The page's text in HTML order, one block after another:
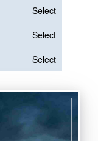
Select
Select
Select